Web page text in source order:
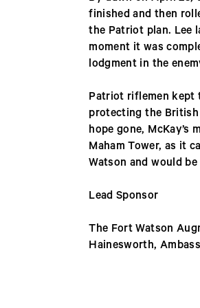
finished and then
the Patriot plan. Lee
moment it was
lodgment in the
Patriot riflemen kept
protecting the British
hope gone,
Maham Tower, as it
Watson and would
Lead Sponsor
The Fort Watson
Hainesworth,